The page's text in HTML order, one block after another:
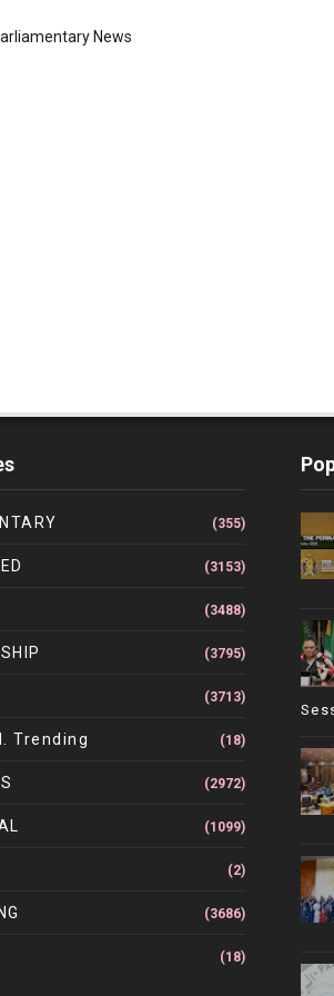
News
(355)
(3153)
(3488)
(3795)
(3713)
Trending (18)
(2972)
(1099)
(2)
(3686)
(18)